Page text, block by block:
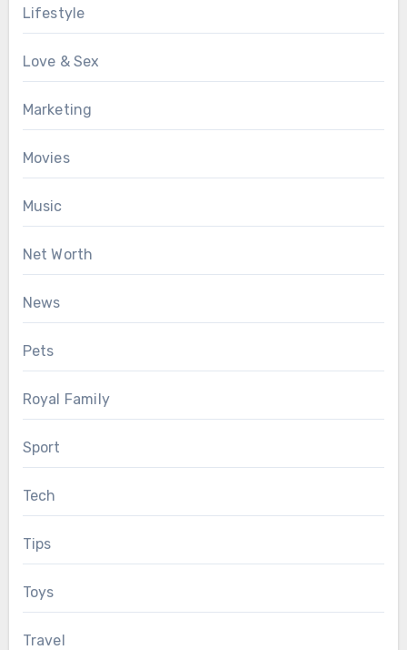
Lifestyle
Love & Sex
Marketing
Movies
Music
Net Worth
News
Pets
Royal Family
Sport
Tech
Tips
Toys
Travel